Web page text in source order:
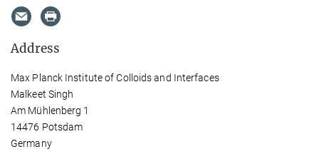
Address
Max Planck Institute of Colloids and Interfaces
Malkeet Singh
Am Mühlenberg 1
14476 Potsdam
Germany